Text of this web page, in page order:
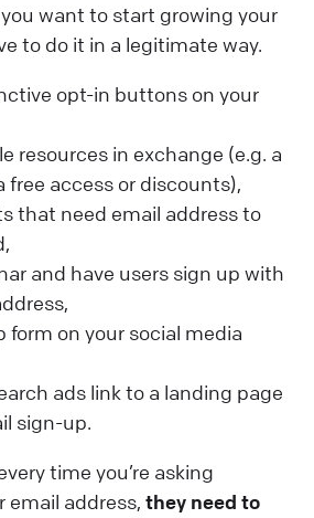
want to start growing your
to do it in a legitimate way.
opt-in buttons on your
resources in exchange (e.g. a
free access or discounts),
that need email address to
and have users sign up with
form on your social media
ads link to a landing page
sign-up.
time you’re asking
email address, they need to